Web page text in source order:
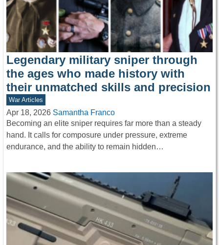
Legendary military sniper through
the ages who made history with
their unmatched skills and precision
War Articles
Apr 18, 2026 Samantha Franco
Becoming an elite sniper requires far more than a steady
hand. It calls for composure under pressure, extreme
endurance, and the ability to remain hidden…